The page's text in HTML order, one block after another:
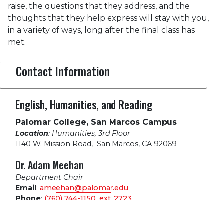
raise, the questions that they address, and the
thoughts that they help express will stay with you,
in a variety of ways, long after the final class has
met.
Contact Information
English, Humanities, and Reading
Palomar College, San Marcos Campus
Location: Humanities, 3rd Floor
1140 W. Mission Road, San Marcos, CA 92069
Dr. Adam Meehan
Department Chair
Email: ameehan@palomar.edu
Phone: (760) 744-1150, ext. 2723